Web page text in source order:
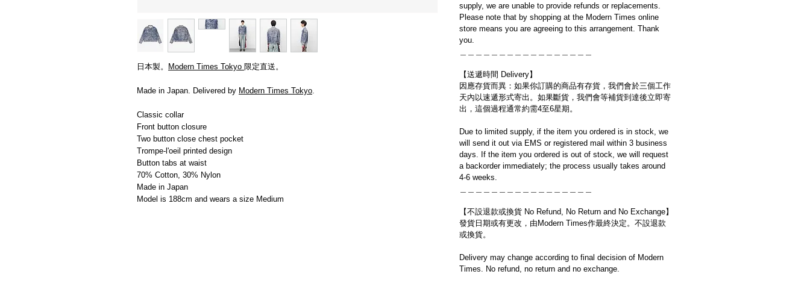
日本製。 Modern Times Tokyo 限定直送。
Made in Japan. Delivered by Modern Times Tokyo.
Classic collar
Front button closure
Two button close chest pocket
Trompe-l'oeil printed design
Button tabs at waist
70% Cotton, 30% Nylon
Made in Japan
Model is 188cm and wears a size Medium
supply, we are unable to provide refunds or replacements.
Please note that by shopping at the Modern Times online
store means you are agreeing to this arrangement. Thank
you.
【送遞時間 Delivery】
因應存貨而異：如果你訂購的商品有存貨，我們會於三個工作
天內以速遞形式寄出。如果斷貨，我們會等補貨到達後立即寄
出，這個過程通常約需4至6星期。
Due to limited supply, if the item you ordered is in stock, we
will send it out via EMS or registered mail within 3 business
days. If the item you ordered is out of stock, we will request
a backorder immediately; the process usually takes around
4-6 weeks.
【不設退款或換貨 No Refund, No Return and No Exchange】
發貨日期或有更改，由Modern Times作最終決定。不設退款
或換貨。
Delivery may change according to final decision of Modern
Times. No refund, no return and no exchange.